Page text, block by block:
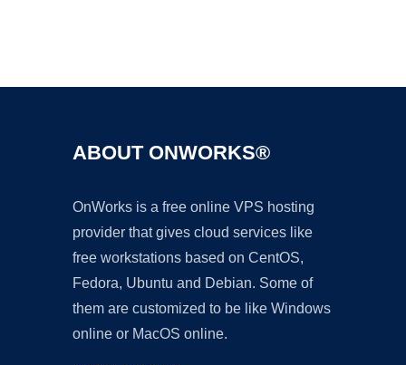
ABOUT ONWORKS®
OnWorks is a free online VPS hosting
provider that gives cloud services like
free workstations based on CentOS,
Fedora, Ubuntu and Debian. Some of
them are customized to be like Windows
online or MacOS online.